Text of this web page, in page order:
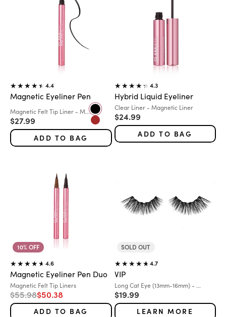
4.4
Magnetic Eyeliner Pen
Variant:
Magnetic Felt Tip Liner - M...
Sale price
$27.99
Color
Black
Brown
ADD TO BAG
4.3
Hybrid Liquid Eyeliner
Variant:
Clear Liner - Magnetic Liner
Sale price
$24.99
ADD TO BAG
10% OFF
4.6
Magnetic Eyeliner Pen Duo
Variant:
Magnetic Felt Tip Liners
Regular price
$55.98Sale price
$50.38
ADD TO BAG
SOLD OUT
4.7
VIP
Variant:
Long Cat Eye (13mm-16mm) - ...
Sale price
$19.99
LEARN MORE